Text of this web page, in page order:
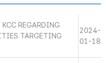
REGARDING
TARGETING
2024-
01-18